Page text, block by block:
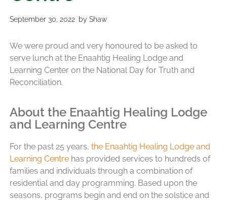
September 30, 2022 by Shaw
We were proud and very honoured to be asked to
serve lunch at the Enaahtig Healing Lodge and
Learning Center on the National Day for Truth and
Reconciliation.
About the Enaahtig Healing Lodge
and Learning Centre
For the past 25 years, the Enaahtig Healing Lodge and
Learning Centrehas provided services to hundreds of
families and individuals through a combination of
residential and day programming. Based upon the
seasons, programs begin and end on the solstice and